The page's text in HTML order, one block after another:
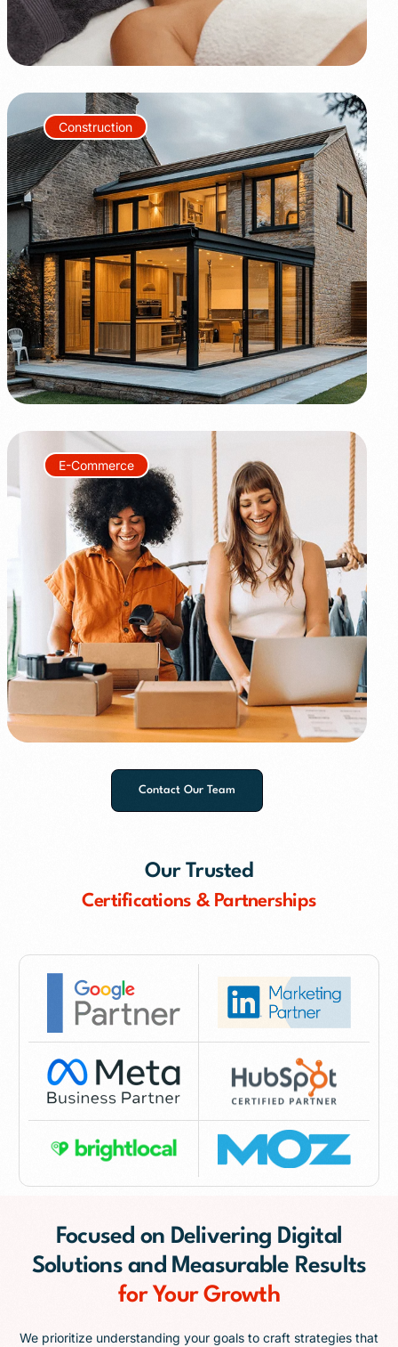
Construction
+80% +35%
E-Commerce
+150% +60%
Contact Our Team
Our Trusted
Certifications & Partnerships
Focused on Delivering Digital
Solutions and Measurable Results
for Your Growth
We prioritize understanding your goals to craft strategies that